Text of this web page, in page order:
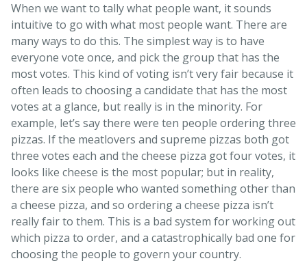
When we want to tally what people want, it sounds
intuitive to go with what most people want. There are
many ways to do this. The simplest way is to have
everyone vote once, and pick the group that has the
most votes. This kind of voting isn’t very fair because it
often leads to choosing a candidate that has the most
votes at a glance, but really is in the minority. For
example, let’s say there were ten people ordering three
pizzas. If the meatlovers and supreme pizzas both got
three votes each and the cheese pizza got four votes, it
looks like cheese is the most popular; but in reality,
there are six people who wanted something other than
a cheese pizza, and so ordering a cheese pizza isn’t
really fair to them. This is a bad system for working out
which pizza to order, and a catastrophically bad one for
choosing the people to govern your country.